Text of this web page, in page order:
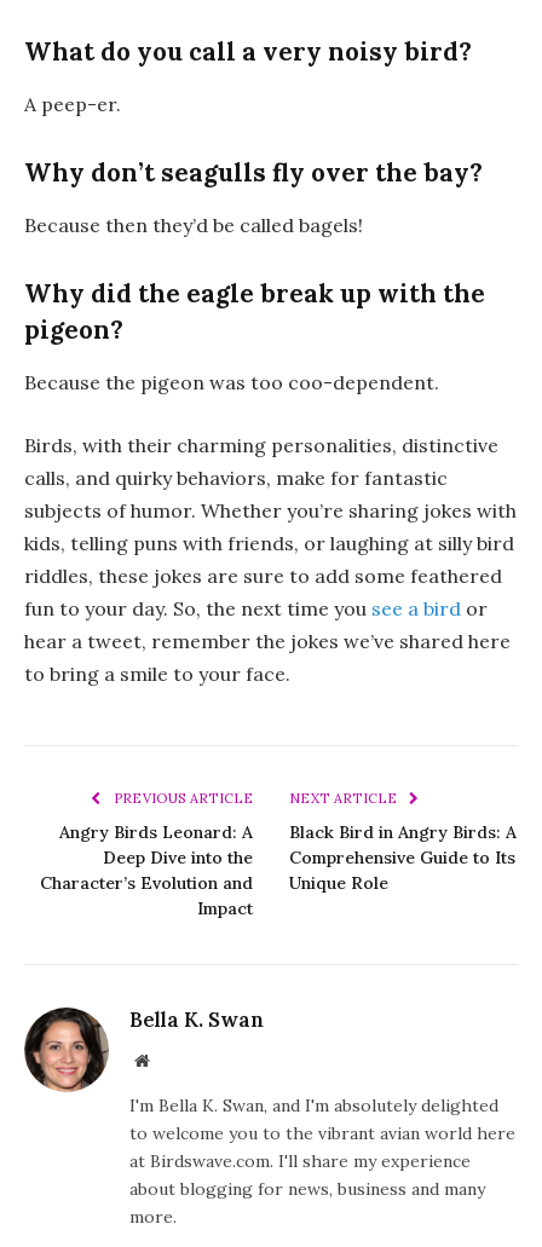
What do you call a very noisy bird?
A peep-er.
Why don’t seagulls fly over the bay?
Because then they’d be called bagels!
Why did the eagle break up with the
pigeon?
Because the pigeon was too coo-dependent.
Birds, with their charming personalities, distinctive
calls, and quirky behaviors, make for fantastic
subjects of humor. Whether you’re sharing jokes with
kids, telling puns with friends, or laughing at silly bird
riddles, these jokes are sure to add some feathered
fun to your day. So, the next time you see a bird or
hear a tweet, remember the jokes we’ve shared here
to bring a smile to your face.
PREVIOUS ARTICLE
Angry Birds Leonard: A
Deep Dive into the
Character’s Evolution and
Impact
NEXT ARTICLE
Black Bird in Angry Birds: A
Comprehensive Guide to Its
Unique Role
Bella K. Swan
Website
I'm Bella K. Swan, and I'm absolutely delighted
to welcome you to the vibrant avian world here
at Birdswave.com. I'll share my experience
about blogging for news, business and many
more.